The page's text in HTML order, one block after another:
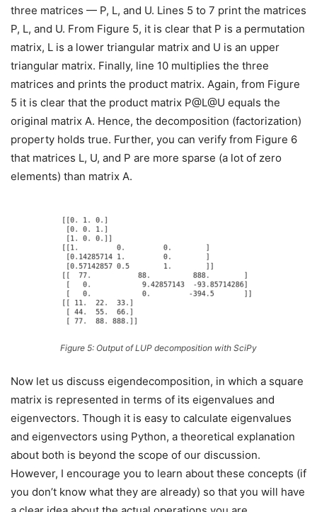
three matrices — P, L, and U. Lines 5 to 7 print the matrices
P, L, and U. From Figure 5, it is clear that P is a permutation
matrix, L is a lower triangular matrix and U is an upper
triangular matrix. Finally, line 10 multiplies the three
matrices and prints the product matrix. Again, from Figure
5 it is clear that the product matrix P@L@U equals the
original matrix A. Hence, the decomposition (factorization)
property holds true. Further, you can verify from Figure 6
that matrices L, U, and P are more sparse (a lot of zero
elements) than matrix A.
Figure 5: Output of LUP decomposition with SciPy
Now let us discuss eigendecomposition, in which a square
matrix is represented in terms of its eigenvalues and
eigenvectors. Though it is easy to calculate eigenvalues
and eigenvectors using Python, a theoretical explanation
about both is beyond the scope of our discussion.
However, I encourage you to learn about these concepts (if
you don’t know what they are already) so that you will have